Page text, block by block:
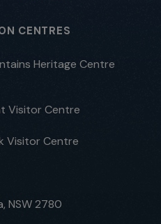
CENTRES
Heritage Centre
Visitor Centre
Visitor Centre
NSW 2780